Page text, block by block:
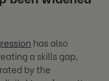
has also
a skills gap,
by the